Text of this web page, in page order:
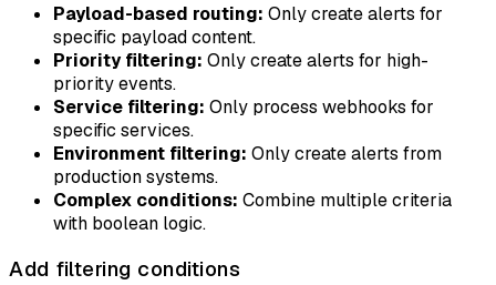
Payload-based routing: Only create alerts for
specific payload content.
Priority filtering: Only create alerts for high-
priority events.
Service filtering: Only process webhooks for
specific services.
Environment filtering: Only create alerts from
production systems.
Complex conditions: Combine multiple criteria
with boolean logic.
Add filtering conditions